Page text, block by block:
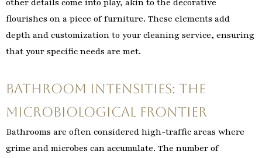
other details come into play, akin to the decorative
flourishes on a piece of furniture. These elements add
depth and customization to your cleaning service, ensuring
that your specific needs are met.
Bathroom Intensities: The
Microbiological Frontier
Bathrooms are often considered high-traffic areas where
grime and microbes can accumulate. The number of